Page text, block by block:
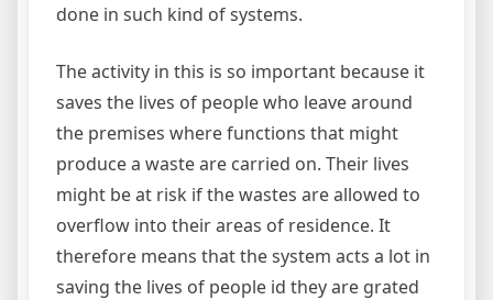
done in such kind of systems.
The activity in this is so important because it
saves the lives of people who leave around
the premises where functions that might
produce a waste are carried on. Their lives
might be at risk if the wastes are allowed to
overflow into their areas of residence. It
therefore means that the system acts a lot in
saving the lives of people id they are grated